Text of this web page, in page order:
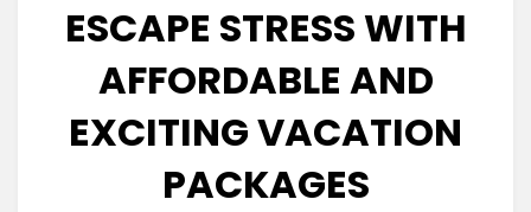
ESCAPE STRESS WITH
AFFORDABLE AND
EXCITING VACATION
PACKAGES